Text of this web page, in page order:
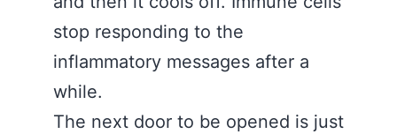
stop responding to the
inflammatory messages after a
while.
The next door to be opened is just